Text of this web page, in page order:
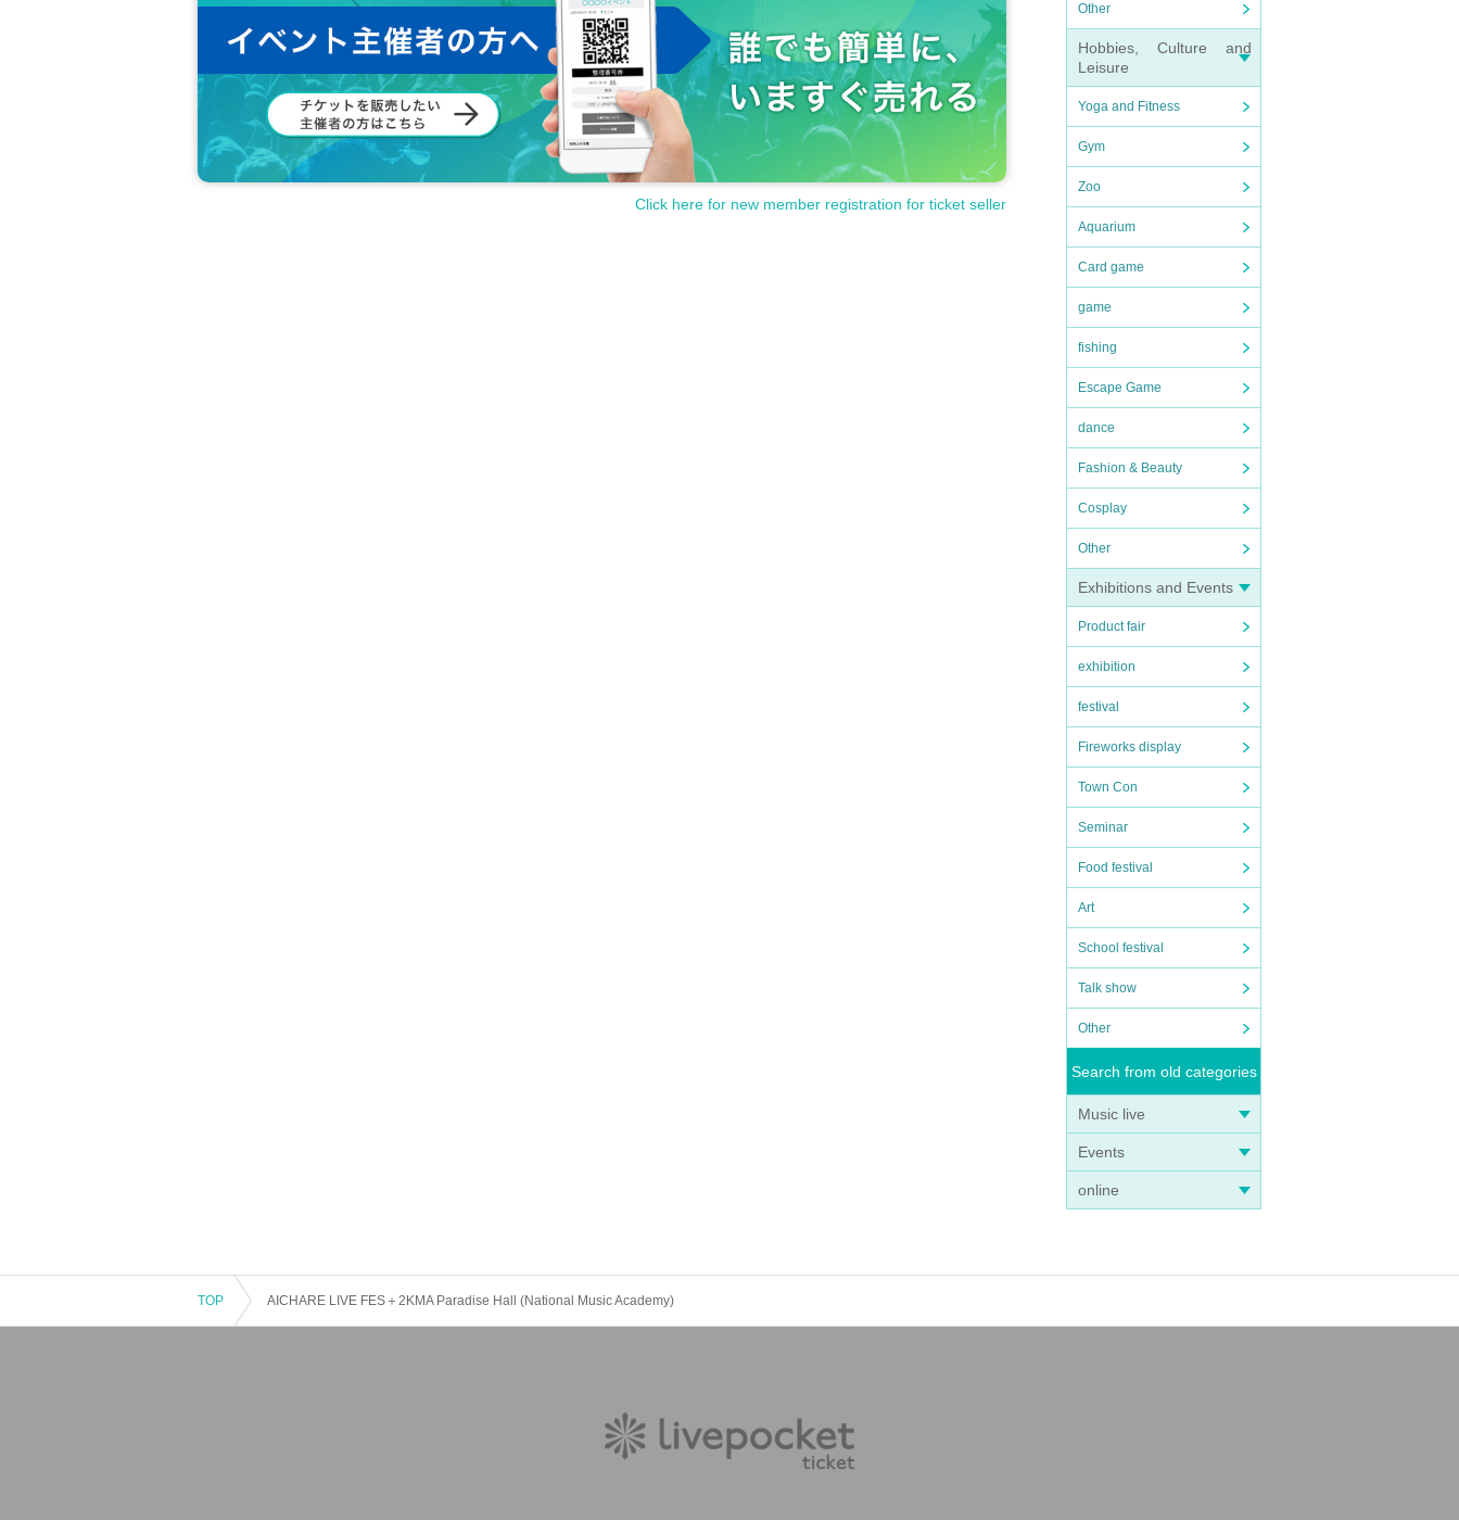
Other
Hobbies, Culture and
Leisure
Yoga and Fitness
Gym
Zoo
Aquarium
Card game
game
fishing
Escape Game
dance
Fashion & Beauty
Cosplay
Other
Exhibitions and Events
Product fair
exhibition
festival
Fireworks display
Town Con
Seminar
Food festival
Art
School festival
Talk show
Other
Search from old categories
Music live
Events
online
Click here for new member registration for ticket seller
TOP AICHARE LIVE FES＋2KMA Paradise Hall (National Music Academy)